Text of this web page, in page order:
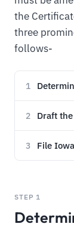
the
three
follows-
1
2 Draft
3 File
STEP 1